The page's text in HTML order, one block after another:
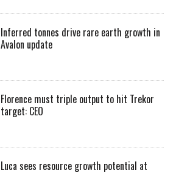
Inferred tonnes drive rare earth growth in
Avalon update
Florence must triple output to hit Trekor
target: CEO
Luca sees resource growth potential at